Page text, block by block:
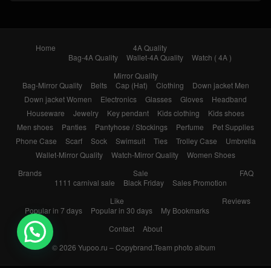
Home
4A Quality
Bag-4A Quality
Wallet-4A Quality
Watch ( 4A )
Mirror Quality
Bag-Mirror Quality
Belts Cap (Hat) Clothing
Down jacket Men
Down jacket Women
Electronics Glasses Gloves
Headband
Houseware
Jewelry Key pendant Kids clothing
Kids shoes
Men shoes
Panties Pantyhose / Stockings Perfume
Pet Supplies
Phone Case
Scarf Sock Swimsuit Ties Trolley Case
Umbrella
Wallet-Mirror Quality
Watch-Mirror Quality
Women Shoes
Brands
Sale
1111 carnival sale
Black Friday Sales Promotion
FAQ
Like
Popular in 7 days
Popular in 30 days My Bookmarks
Reviews
Contact
About
© 2026 Yupoo.ru – Copybrand.Team photo album